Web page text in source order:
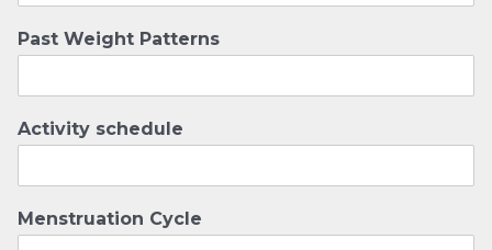
Past Weight Patterns
Activity schedule
Menstruation Cycle